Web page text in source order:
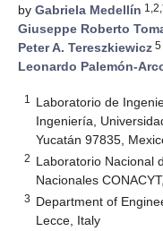
by Gabriela Medellín
Giuseppe Roberto
Peter A. Tereszkiewicz 5
Leonardo Palemón-
1
Laboratorio de
Ingeniería,
Yucatán 97835,
2 Laboratorio Nacional
Nacionales
3 Department of
Lecce, Italy